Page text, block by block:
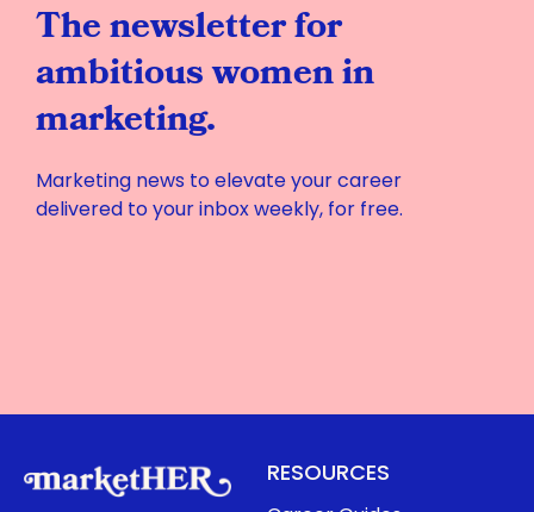
The newsletter for
ambitious women in
marketing.
Marketing news to elevate your career
delivered to your inbox weekly, for free.
RESOURCES